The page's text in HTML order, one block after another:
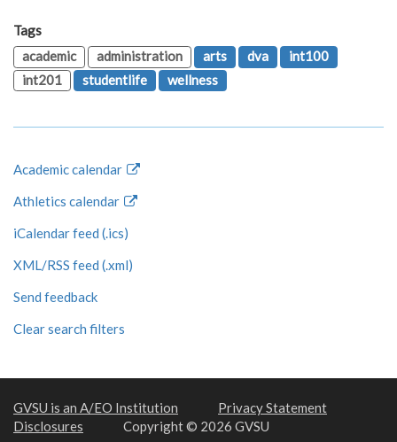
Tags
academic
administration arts dva
int100
int201
studentlife wellness
Academic calendar
Athletics calendar
iCalendar feed (.ics)
XML/RSS feed (.xml)
Send feedback
Clear search filters
GVSU is an A/EO Institution
Privacy Statement
Disclosures
Copyright © 2026 GVSU